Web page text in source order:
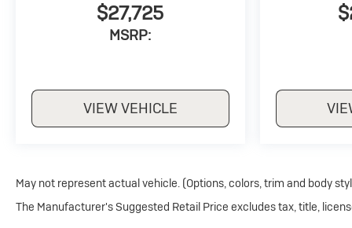
$27,725
MSRP:
VIEW VEHICLE
May not represent actual vehicle. (Options, colors, trim and body
The Manufacturer's Suggested Retail Price excludes tax, title,